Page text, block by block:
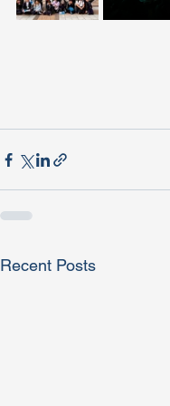
Recent Posts